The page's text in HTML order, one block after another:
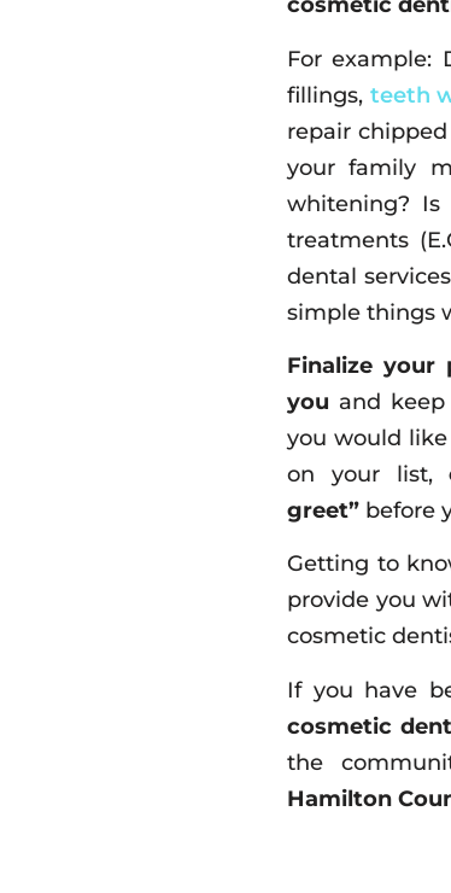
For example:
fillings, teeth
repair
your family
whitening? Is
treatments
dental
simple things
Finalize your
you and
you would
on your list,
greet” before
Getting to
provide you
cosmetic
If you have
cosmetic
the
Hamilton